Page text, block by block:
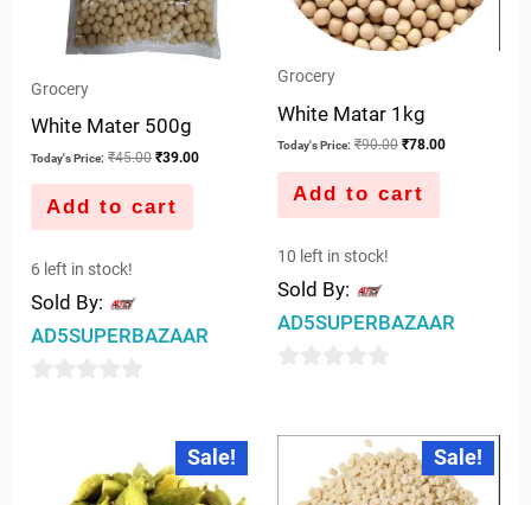
Grocery
White Mater 500g
Today's Price: ₹45.00 ₹39.00
Add to cart
6 left in stock!
Sold By:
AD5SUPERBAZAAR
Grocery
White Matar 1kg
Today's Price: ₹90.00 ₹78.00
Add to cart
10 left in stock!
Sold By:
AD5SUPERBAZAAR
Sale!
Original
was:
₹80.00.
Current
price
is:
₹75.00.
Sale!
Original
price
was:
₹110.00.
Current
price
is:
₹98.00.